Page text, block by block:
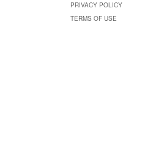
PRIVACY POLICY
TERMS OF USE